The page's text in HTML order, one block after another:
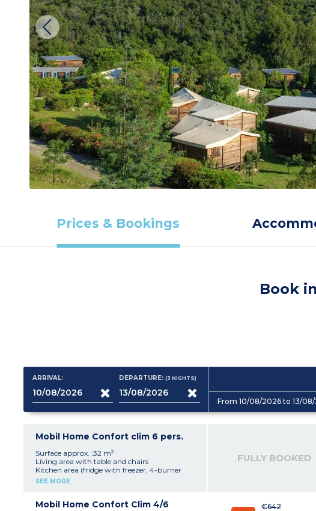
Prices & Bookings
Book
ARRIVAL: DEPARTURE:(3NIGHTS)
From 10/08/2026 to 13/
Mobil Home Confort clim 6 pers.
Surface approx. :32 m²
Living area with table and chairs
Kitchen area (fridge with freezer, 4-burner
electric hob, microwave, electric filter coffee
2 bedrooms with single beds (80 x 190 cm)
SEE MORE
FULLY BOOKED
Mobil Home Confort Clim 4/6 €642